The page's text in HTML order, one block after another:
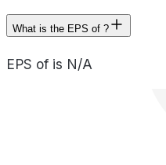
What is the EPS of ?
EPS of is N/A